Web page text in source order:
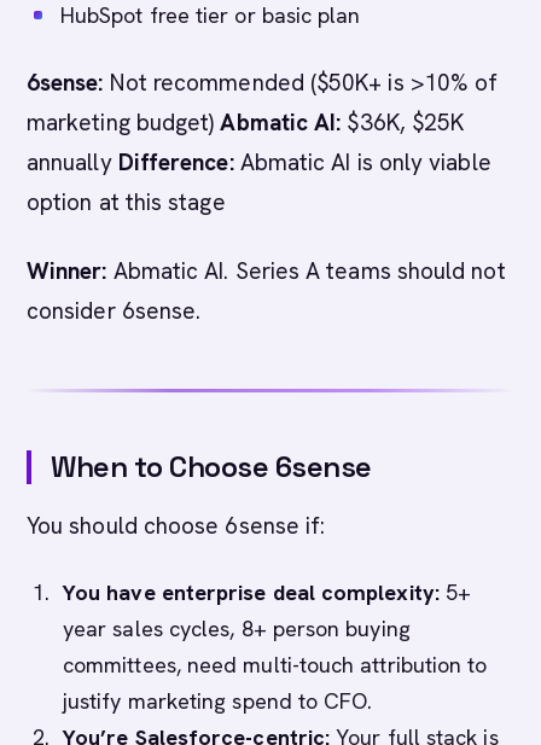
HubSpot free tier or basic plan
6sense: Not recommended ($50K+ is >10% of
marketing budget)Abmatic AI: $36K, $25K
annually Difference:Abmatic AI is only viable
option at this stage
Winner: Abmatic AI. Series A teams should not
consider 6sense.
When to Choose 6sense
You should choose 6sense if:
You have enterprise deal complexity:5+
year sales cycles, 8+ person buying
committees, need multi-touch attribution to
justify marketing spend to CFO.
You’re Salesforce-centric: Your full stack is